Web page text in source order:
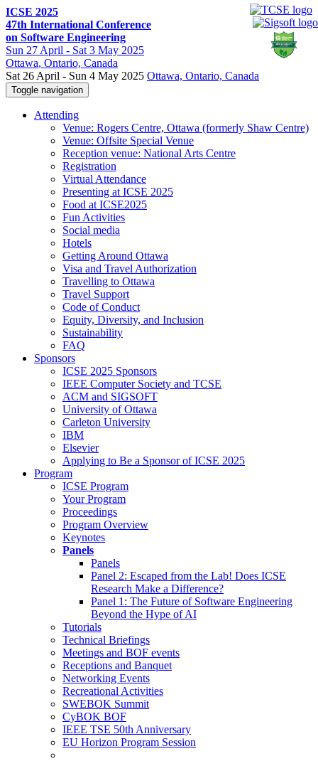
ICSE 2025
47th International Conference
on Software Engineering
Sun 27 April - Sat 3 May 2025
Ottawa, Ontario, Canada
Sat 26 April - Sun 4 May 2025 Ottawa, Ontario, Canada
Toggle navigation
Attending
Venue: Rogers Centre, Ottawa (formerly Shaw Centre)
Venue: Offsite Special Venue
Reception venue: National Arts Centre
Registration
Virtual Attendance
Presenting at ICSE 2025
Food at ICSE2025
Fun Activities
Social media
Hotels
Getting Around Ottawa
Visa and Travel Authorization
Travelling to Ottawa
Travel Support
Code of Conduct
Equity, Diversity, and Inclusion
Sustainability
FAQ
Sponsors
ICSE 2025 Sponsors
IEEE Computer Society and TCSE
ACM and SIGSOFT
University of Ottawa
Carleton University
IBM
Elsevier
Applying to Be a Sponsor of ICSE 2025
Program
ICSE Program
Your Program
Proceedings
Program Overview
Keynotes
Panels
Panels
Panel 2: Escaped from the Lab! Does ICSE
Research Make a Difference?
Panel 1: The Future of Software Engineering
Beyond the Hype of AI
Tutorials
Technical Briefings
Meetings and BOF events
Receptions and Banquet
Networking Events
Recreational Activities
SWEBOK Summit
CyBOK BOF
IEEE TSE 50th Anniversary
EU Horizon Program Session